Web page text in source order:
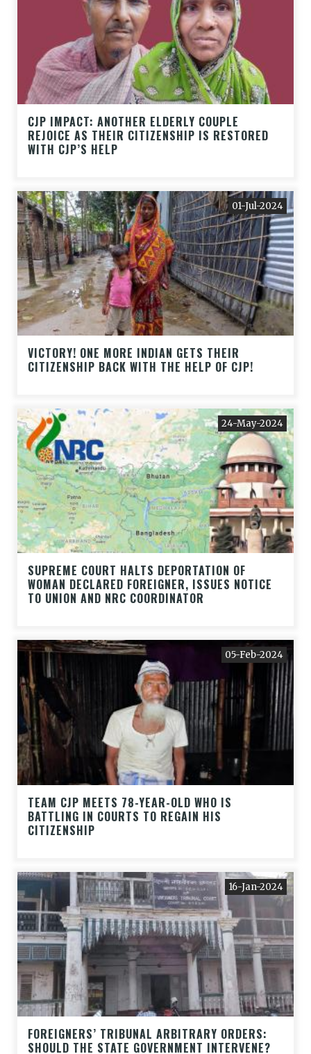
CJP IMPACT: ANOTHER ELDERLY COUPLE
REJOICE AS THEIR CITIZENSHIP IS RESTORED
WITH CJP’S HELP
01-Jul-2024
VICTORY! ONE MORE INDIAN GETS THEIR
CITIZENSHIP BACK WITH THE HELP OF CJP!
24-May-2024
SUPREME COURT HALTS DEPORTATION OF
WOMAN DECLARED FOREIGNER, ISSUES NOTICE
TO UNION AND NRC COORDINATOR
05-Feb-2024
TEAM CJP MEETS 78-YEAR-OLD WHO IS
BATTLING IN COURTS TO REGAIN HIS
CITIZENSHIP
16-Jan-2024
FOREIGNERS’ TRIBUNAL ARBITRARY ORDERS:
SHOULD THE STATE GOVERNMENT INTERVENE?